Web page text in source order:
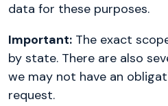
data for these purposes.
Important: The exact
by state. There are also
we may not have an
request.